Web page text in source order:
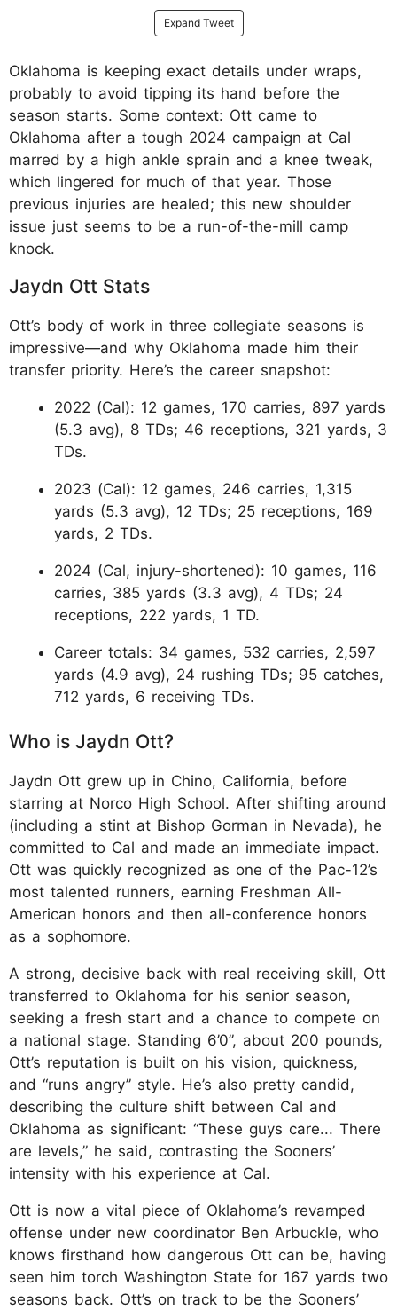
Expand Tweet
Oklahoma is keeping exact details under wraps,
probably to avoid tipping its hand before the
season starts. Some context: Ott came to
Oklahoma after a tough 2024 campaign at Cal
marred by a high ankle sprain and a knee tweak,
which lingered for much of that year. Those
previous injuries are healed; this new shoulder
issue just seems to be a run-of-the-mill camp
knock.
Jaydn Ott Stats
Ott’s body of work in three collegiate seasons is
impressive—and why Oklahoma made him their
transfer priority. Here’s the career snapshot:
2022 (Cal): 12 games, 170 carries, 897 yards
(5.3 avg), 8 TDs; 46 receptions, 321 yards, 3
TDs.
2023 (Cal): 12 games, 246 carries, 1,315
yards (5.3 avg), 12 TDs; 25 receptions, 169
yards, 2 TDs.
2024 (Cal, injury-shortened): 10 games, 116
carries, 385 yards (3.3 avg), 4 TDs; 24
receptions, 222 yards, 1 TD.
Career totals: 34 games, 532 carries, 2,597
yards (4.9 avg), 24 rushing TDs; 95 catches,
712 yards, 6 receiving TDs.
Who is Jaydn Ott?
Jaydn Ott grew up in Chino, California, before
starring at Norco High School. After shifting around
(including a stint at Bishop Gorman in Nevada), he
committed to Cal and made an immediate impact.
Ott was quickly recognized as one of the Pac-12’s
most talented runners, earning Freshman All-
American honors and then all-conference honors
as a sophomore.
A strong, decisive back with real receiving skill, Ott
transferred to Oklahoma for his senior season,
seeking a fresh start and a chance to compete on
a national stage. Standing 6’0”, about 200 pounds,
Ott’s reputation is built on his vision, quickness,
and “runs angry” style. He’s also pretty candid,
describing the culture shift between Cal and
Oklahoma as significant: “These guys care... There
are levels,” he said, contrasting the Sooners’
intensity with his experience at Cal.
Ott is now a vital piece of Oklahoma’s revamped
offense under new coordinator Ben Arbuckle, who
knows firsthand how dangerous Ott can be, having
seen him torch Washington State for 167 yards two
seasons back. Ott’s on track to be the Sooners’